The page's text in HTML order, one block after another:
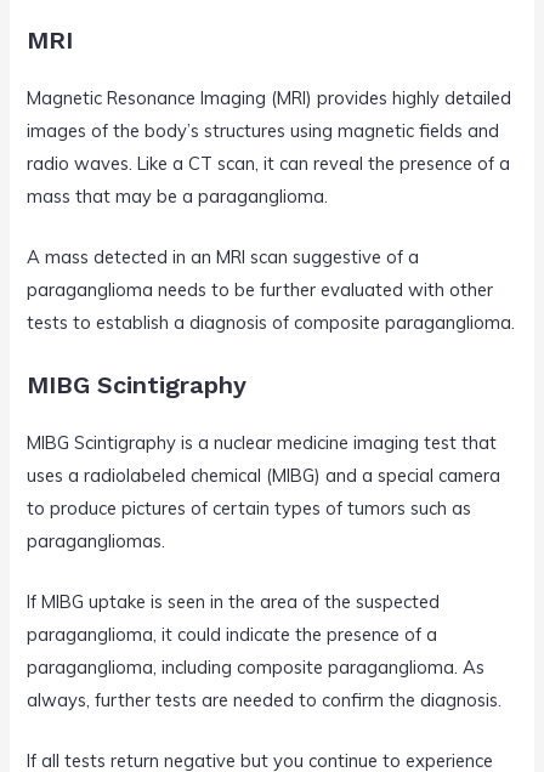
MRI
Magnetic Resonance Imaging (MRI) provides highly detailed
images of the body’s structures using magnetic fields and
radio waves. Like a CT scan, it can reveal the presence of a
mass that may be a paraganglioma.
A mass detected in an MRI scan suggestive of a
paraganglioma needs to be further evaluated with other
tests to establish a diagnosis of composite paraganglioma.
MIBG Scintigraphy
MIBG Scintigraphy is a nuclear medicine imaging test that
uses a radiolabeled chemical (MIBG) and a special camera
to produce pictures of certain types of tumors such as
paragangliomas.
If MIBG uptake is seen in the area of the suspected
paraganglioma, it could indicate the presence of a
paraganglioma, including composite paraganglioma. As
always, further tests are needed to confirm the diagnosis.
If all tests return negative but you continue to experience